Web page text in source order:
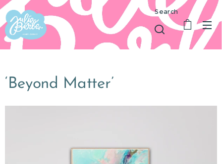
Search
‘Beyond Matter’